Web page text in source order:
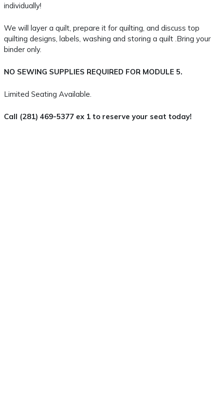
individually!
We will layer a quilt, prepare it for quilting, and discuss top
quilting designs, labels, washing and storing a quilt .Bring your
binder only.
NO SEWING SUPPLIES REQUIRED FOR MODULE 5.
Limited Seating Available.
Call (281) 469-5377 ex 1 to reserve your seat today!